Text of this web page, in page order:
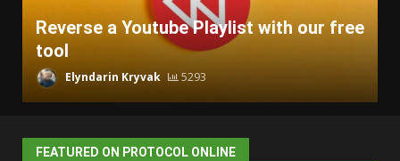
Reverse a Youtube Playlist with our free
tool
Elyndarin Kryvak 5293
FEATURED ON PROTOCOL ONLINE